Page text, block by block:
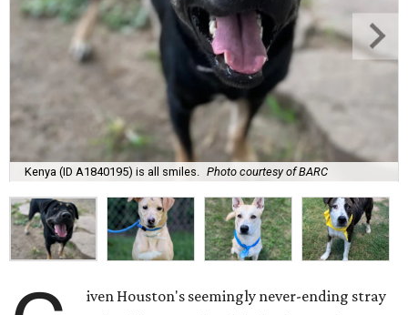
Kenya (ID A1840195) is all smiles. Photo courtesy of BARC
iven Houston's seemingly never-ending stray